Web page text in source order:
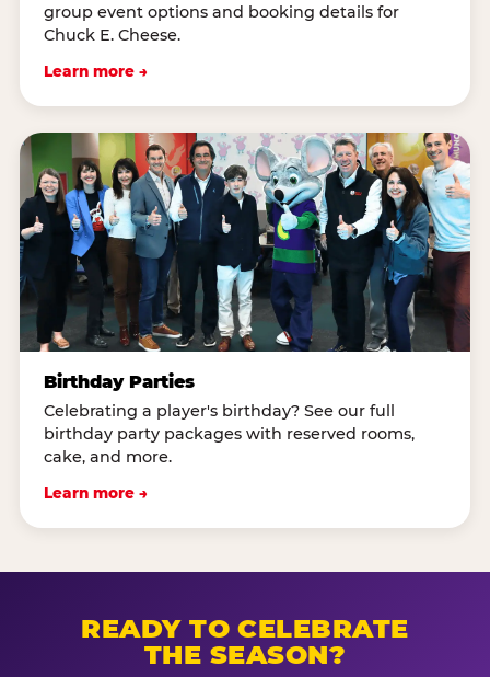
group event options and booking details for
Chuck E. Cheese.
Learn more →
Birthday Parties
Celebrating a player's birthday? See our full
birthday party packages with reserved rooms,
cake, and more.
Learn more →
READY TO CELEBRATE
THE SEASON?